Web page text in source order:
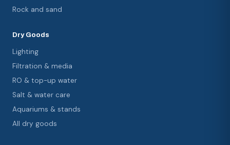
Rock and sand
Dry Goods
Lighting
Filtration & media
RO & top-up water
Salt & water care
Aquariums & stands
All dry goods